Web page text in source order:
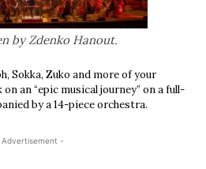
by Zdenko Hanout.
Sokka, Zuko and more of your
an “epic musical journey” on a full-
by a 14-piece orchestra.
-